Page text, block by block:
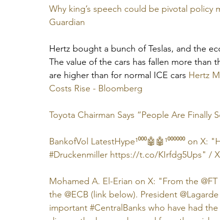
Why king’s speech could be pivotal policy
Guardian
Hertz bought a bunch of Teslas, and the
The value of the cars has fallen more
are higher than for normal ICE cars Hertz
Costs Rise - Bloomberg
Toyota Chairman Says “People Are Finally
BankofVol LatestHype¹⁰⁰⁰🤖🤖¹⁰⁰⁰⁰⁰⁰ on
#Druckenmiller https://t.co/KIrfdg5Ups" /
Mohamed A. El-Erian on X: "From the
the @ECB (link below). President
important #CentralBanks who have had